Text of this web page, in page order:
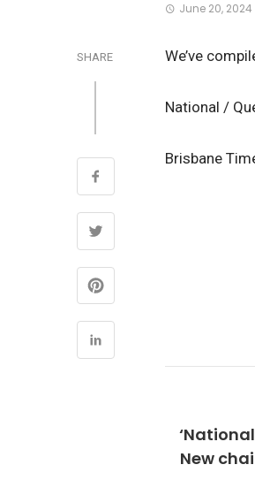
June 20, 2024
SHARE We’ve
National /
Brisbane
New